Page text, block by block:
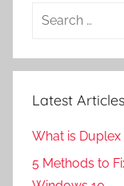
Search
Latest Articles
What is Duplex
5 Methods to